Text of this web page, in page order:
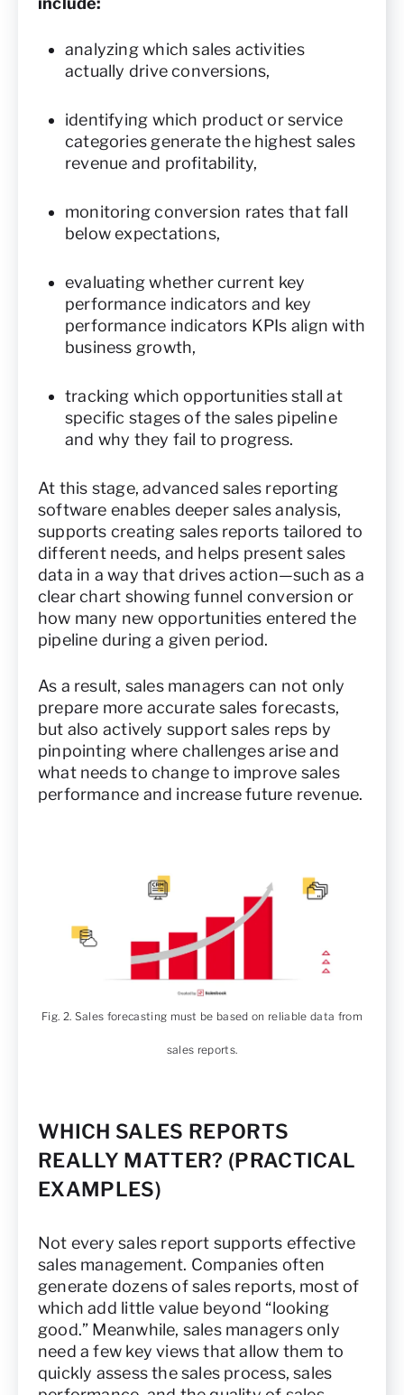
analyzing which sales activities
actually drive conversions,
identifying which product or service
categories generate the highest sales
revenue and profitability,
monitoring conversion rates that fall
below expectations,
evaluating whether current key
performance indicators and key
performance indicators KPIs align with
business growth,
tracking which opportunities stall at
specific stages of the sales pipeline
and why they fail to progress.
At this stage, advanced sales reporting
software enables deeper sales analysis,
supports creating sales reports tailored to
different needs, and helps present sales
data in a way that drives action—such as a
clear chart showing funnel conversion or
how many new opportunities entered the
pipeline during a given period.
As a result, sales managers can not only
prepare more accurate sales forecasts,
but also actively support sales reps by
pinpointing where challenges arise and
what needs to change to improve sales
performance and increase future revenue.
Fig. 2. Sales forecasting must be based on reliable data from
sales reports.
WHICH SALES REPORTS
REALLY MATTER? (PRACTICAL
EXAMPLES)
Not every sales report supports effective
sales management. Companies often
generate dozens of sales reports, most of
which add little value beyond “looking
good.” Meanwhile, sales managers only
need a few key views that allow them to
quickly assess the sales process, sales